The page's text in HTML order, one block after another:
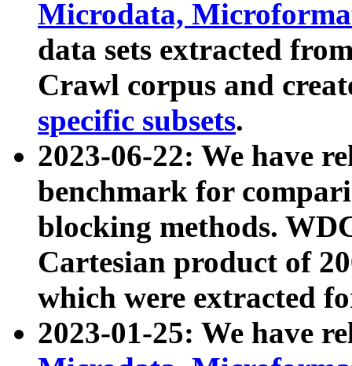
Microdata,
data sets extracted
Crawl corpus and
specific subsets.
2023-06-22: We have
benchmark for
blocking methods.
Cartesian product of
which were extracted
2023-01-25: We have